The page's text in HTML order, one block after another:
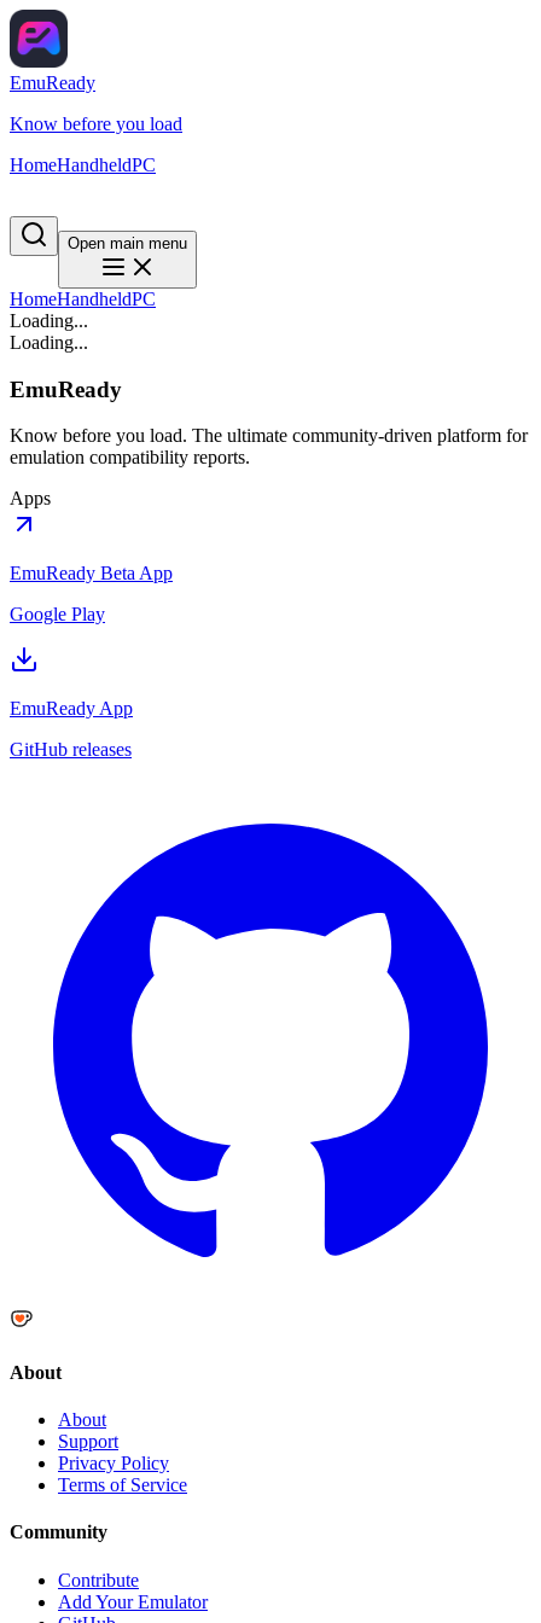
EmuReady
Know before you load
HomeHandheldPC
Open main menu
HomeHandheldPC
Loading...
Loading...
EmuReady
Know before you load. The ultimate community-driven platform for
emulation compatibility reports.
Apps
EmuReady Beta App
Google Play
EmuReady App
GitHub releases
About
About
Support
Privacy Policy
Terms of Service
Community
Contribute
Add Your Emulator